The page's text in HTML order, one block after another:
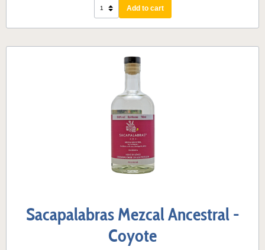
Add to cart
Sacapalabras Mezcal Ancestral -
Coyote